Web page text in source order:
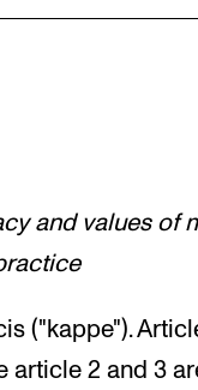
and values of
("kappe").
article 2 and 3